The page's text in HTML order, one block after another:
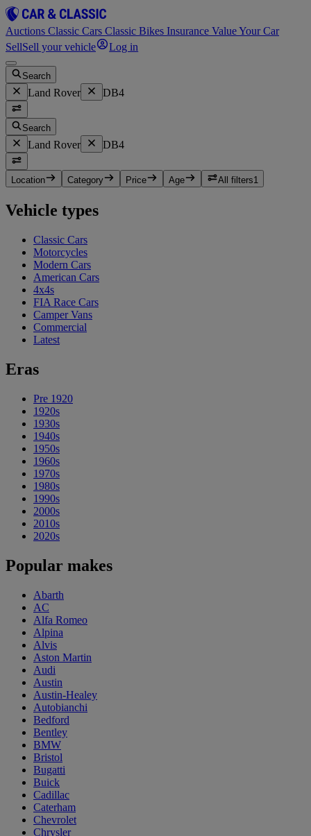
Auctions Classic Cars Classic Bikes Insurance Value Your Car
SellSell your vehicle Log in
Search
Land Rover DB4
Search
Land Rover DB4
Location Category Price Age All filters1
Vehicle types
Classic Cars
Motorcycles
Modern Cars
American Cars
4x4s
FIA Race Cars
Camper Vans
Commercial
Latest
Eras
Pre 1920
1920s
1930s
1940s
1950s
1960s
1970s
1980s
1990s
2000s
2010s
2020s
Popular makes
Abarth
AC
Alfa Romeo
Alpina
Alvis
Aston Martin
Audi
Austin
Austin-Healey
Autobianchi
Bedford
Bentley
BMW
Bristol
Bugatti
Buick
Cadillac
Caterham
Chevrolet
Chrysler